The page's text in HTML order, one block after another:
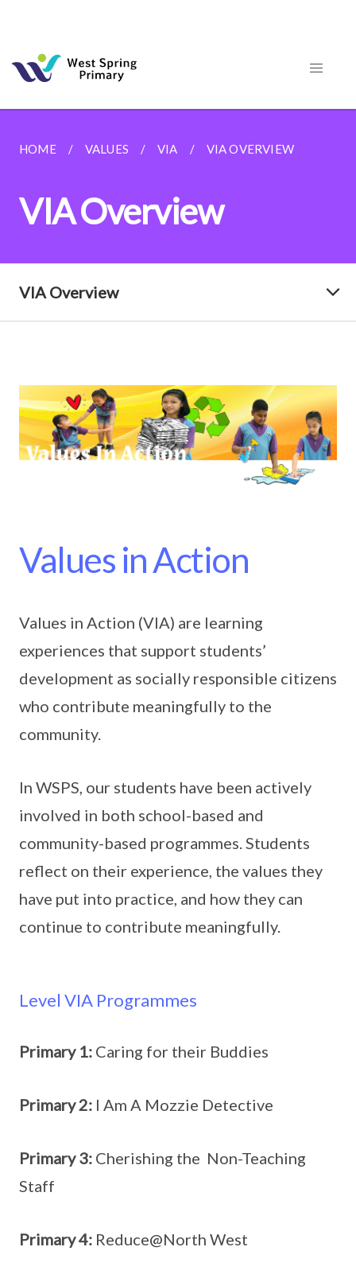
HOME VALUES VIA VIA OVERVIEW
VIA Overview
VIA Overview
Values in Action
Values in Action (VIA) are learning
experiences that support students’
development as socially responsible citizens
who contribute meaningfully to the
community.
In WSPS, our students have been actively
involved in both school-based and
community-based programmes. Students
reflect on their experience, the values they
have put into practice, and how they can
continue to contribute meaningfully.
Level VIA Programmes
Primary 1: Caring for their Buddies
Primary 2: I Am A Mozzie Detective
Primary 3: Cherishing the Non-Teaching
Staff
Primary 4: Reduce@North West